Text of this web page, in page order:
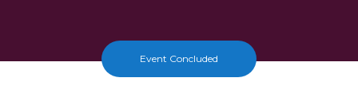
Event Concluded